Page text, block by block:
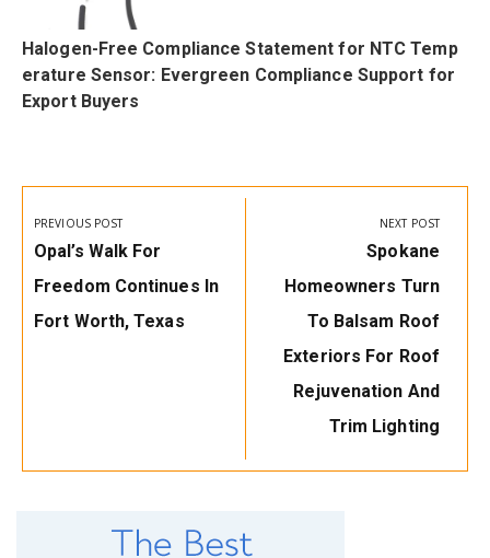
Halogen-Free Compliance Statement for NTC Temp
erature Sensor: Evergreen Compliance Support for
Export Buyers
Post
navigation
PREVIOUS POST
Previous
Post:
Opal’s Walk For
Freedom Continues In
Fort Worth, Texas
NEXT POST
Next
Post:
Spokane
Homeowners Turn
To Balsam Roof
Exteriors For Roof
Rejuvenation And
Trim Lighting